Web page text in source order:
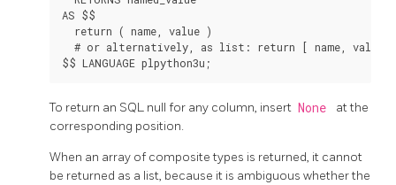
AS $$
  return ( name, value )
  # or alternatively, as list: return [ name, value ]
To return an SQL null for any column, insert None
at the
corresponding position.
When an array of composite types is returned, it cannot
be returned as a list, because it is ambiguous whether the